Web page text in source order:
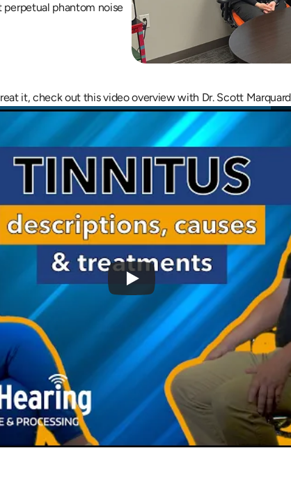
perpetual phantom noise
it, check out this video overview with Dr. Scott